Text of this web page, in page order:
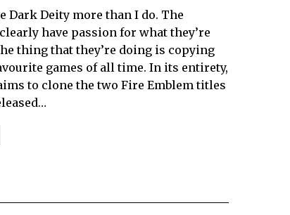
Dark Deity more than I do. The
have passion for what they’re
thing that they’re doing is copying
games of all time. In its entirety,
to clone the two Fire Emblem titles